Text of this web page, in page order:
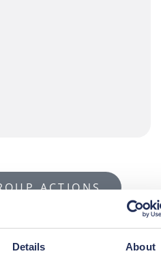
Details About
ACTIONS